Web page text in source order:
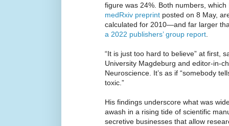
figure was 24%. Both numbers,
medRxiv preprint posted on 8 May,
calculated for 2010—and far larger
a 2022 publishers’ group report
“It is just too hard to believe” at first,
University Magdeburg and editor-in-
Neuroscience. It’s as if “somebody
toxic.”
His findings underscore what was
awash in a rising tide of scientific
secretive businesses that allow